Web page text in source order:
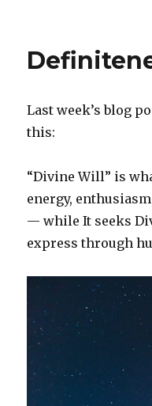
Last week’s blog
this:
“Divine Will” is
energy,
— while It seeks
express through